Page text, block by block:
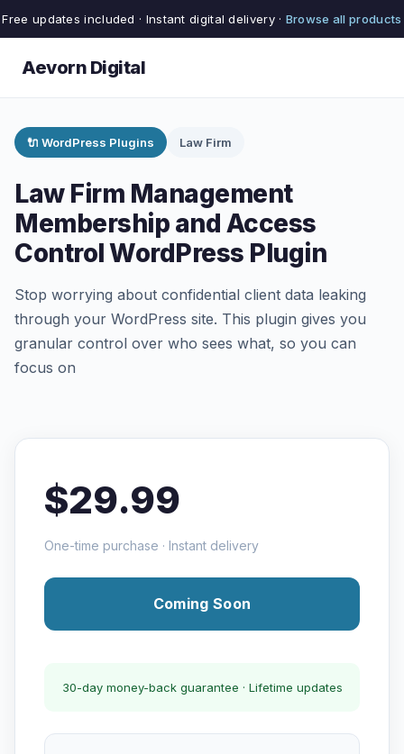
Free updates included · Instant digital delivery · Browse all products
Aevorn Digital
🔌 WordPress Plugins Law Firm
Law Firm Management
Membership and Access
Control WordPress Plugin
Stop worrying about confidential client data leaking
through your WordPress site. This plugin gives you
granular control over who sees what, so you can
focus on
$29.99
One-time purchase · Instant delivery
Coming Soon
30-day money-back guarantee · Lifetime updates